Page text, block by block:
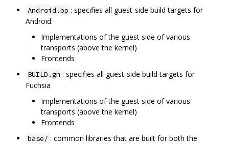
Android.bp : specifies all guest-side build targets for
Android:
Implementations of the guest side of various
transports (above the kernel)
Frontends
BUILD.gn : specifies all guest-side build targets for
Fuchsia
Implementations of the guest side of various
transports (above the kernel)
Frontends
base/ : common libraries that are built for both the